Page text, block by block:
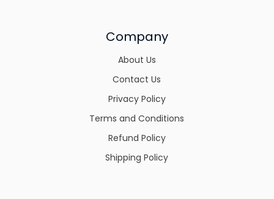
Company
About Us
Contact Us
Privacy Policy
Terms and Conditions
Refund Policy
Shipping Policy